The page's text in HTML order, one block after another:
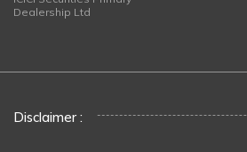
Dealership Ltd
Disclaimer :